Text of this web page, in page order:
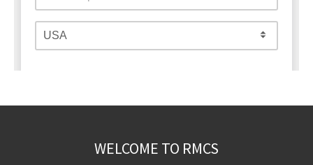
WELCOME TO RMCS